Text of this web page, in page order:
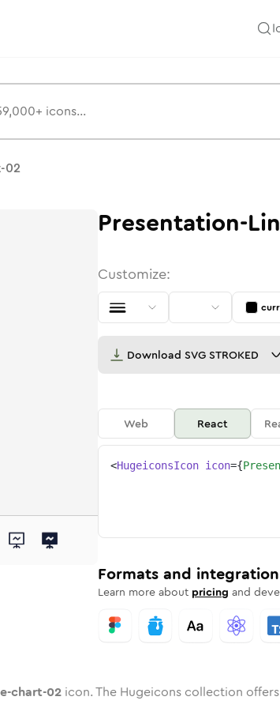
02
Rounded
Duotone Rounded
02in Twotone
chart-02in
line-chart-02
presentation-line-chart-02
presentation-line-chart-02
Presentation-
Customize:
Download SVG STROKED
Web React
<HugeiconsIcon icon={
Formats and integration
Learn more about pricing and
chart-02 icon. The Hugeicons collection